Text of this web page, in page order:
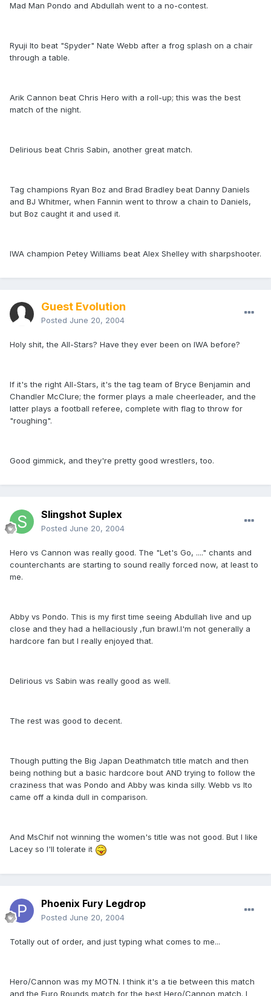
Mad Man Pondo and Abdullah went to a no-contest.
Ryuji Ito beat "Spyder" Nate Webb after a frog splash on a chair
through a table.
Arik Cannon beat Chris Hero with a roll-up; this was the best
match of the night.
Delirious beat Chris Sabin, another great match.
Tag champions Ryan Boz and Brad Bradley beat Danny Daniels
and BJ Whitmer, when Fannin went to throw a chain to Daniels,
but Boz caught it and used it.
IWA champion Petey Williams beat Alex Shelley with sharpshooter.
Guest Evolution
Posted June 20, 2004
Holy shit, the All-Stars? Have they ever been on IWA before?
If it's the right All-Stars, it's the tag team of Bryce Benjamin and
Chandler McClure; the former plays a male cheerleader, and the
latter plays a football referee, complete with flag to throw for
"roughing".
Good gimmick, and they're pretty good wrestlers, too.
Slingshot Suplex
Posted June 20, 2004
Hero vs Cannon was really good. The "Let's Go, ...." chants and
counterchants are starting to sound really forced now, at least to
me.
Abby vs Pondo. This is my first time seeing Abdullah live and up
close and they had a hellaciously ,fun brawl.I'm not generally a
hardcore fan but I really enjoyed that.
Delirious vs Sabin was really good as well.
The rest was good to decent.
Though putting the Big Japan Deathmatch title match and then
being nothing but a basic hardcore bout AND trying to follow the
craziness that was Pondo and Abby was kinda silly. Webb vs Ito
came off a kinda dull in comparison.
And MsChif not winning the women's title was not good. But I like
Lacey so I'll tolerate it
Phoenix Fury Legdrop
Posted June 20, 2004
Totally out of order, and just typing what comes to me...
Hero/Cannon was my MOTN. I think it's a tie between this match
and the Euro Rounds match for the best Hero/Cannon match. I